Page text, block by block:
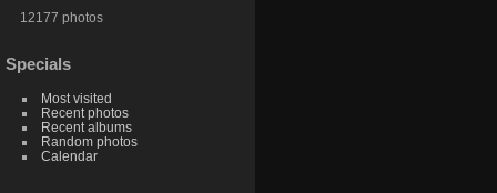
12177 photos
Specials
Most visited
Recent photos
Recent albums
Random photos
Calendar